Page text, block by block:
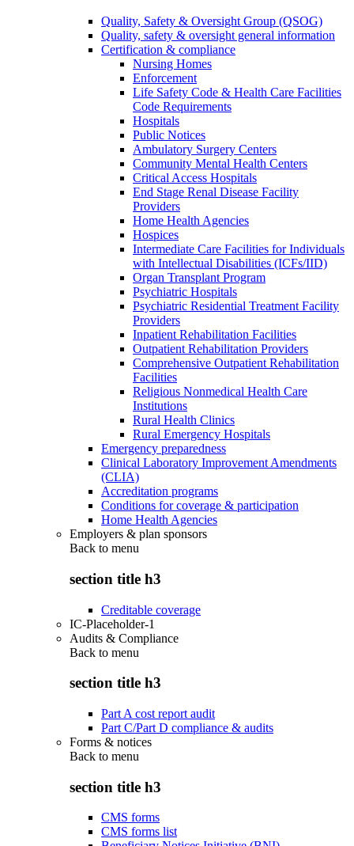
Quality, Safety & Oversight Group (QSOG)
Quality, safety & oversight general information
Certification & compliance
Nursing Homes
Enforcement
Life Safety Code & Health Care Facilities
Code Requirements
Hospitals
Public Notices
Ambulatory Surgery Centers
Community Mental Health Centers
Critical Access Hospitals
End Stage Renal Disease Facility
Providers
Home Health Agencies
Hospices
Intermediate Care Facilities for Individuals
with Intellectual Disabilities (ICFs/IID)
Organ Transplant Program
Psychiatric Hospitals
Psychiatric Residential Treatment Facility
Providers
Inpatient Rehabilitation Facilities
Outpatient Rehabilitation Providers
Comprehensive Outpatient Rehabilitation
Facilities
Religious Nonmedical Health Care
Institutions
Rural Health Clinics
Rural Emergency Hospitals
Emergency preparedness
Clinical Laboratory Improvement Amendments
(CLIA)
Accreditation programs
Conditions for coverage & participation
Home Health Agencies
Employers & plan sponsors
Back to menu
section title h3
Creditable coverage
IC-Placeholder-1
Audits & Compliance
Back to menu
section title h3
Part A cost report audit
Part C/Part D compliance & audits
Forms & notices
Back to menu
section title h3
CMS forms
CMS forms list